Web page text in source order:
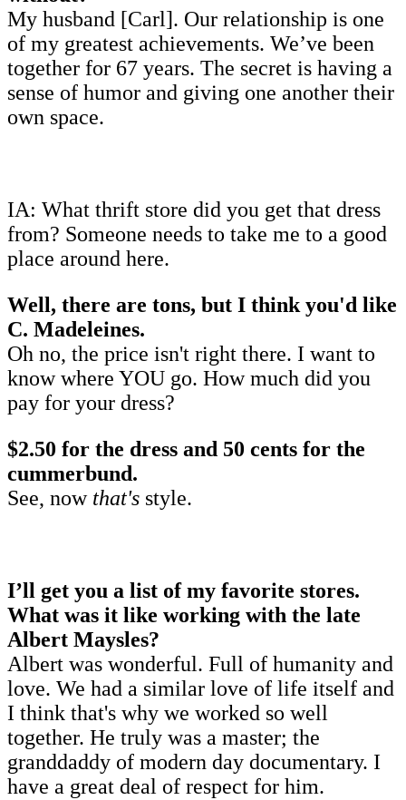
My husband [Carl]. Our relationship is one
of my greatest achievements. We’ve been
together for 67 years. The secret is having a
sense of humor and giving one another their
own space.
IA: What thrift store did you get that dress
from? Someone needs to take me to a good
place around here.
Well, there are tons, but I think you'd like
C. Madeleines.
Oh no, the price isn't right there. I want to
know where YOU go. How much did you
pay for your dress?
$2.50 for the dress and 50 cents for the
cummerbund.
See, now that's style.
I’ll get you a list of my favorite stores.
What was it like working with the late
Albert Maysles?
Albert was wonderful. Full of humanity and
love. We had a similar love of life itself and
I think that's why we worked so well
together. He truly was a master; the
granddaddy of modern day documentary. I
have a great deal of respect for him.